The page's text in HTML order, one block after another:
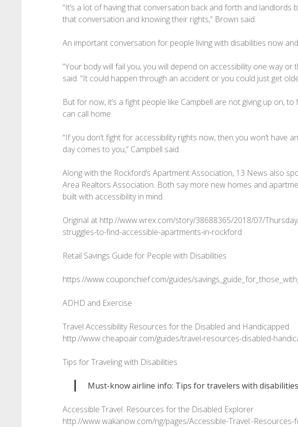
“It’s a lot of having that conversation back and forth and landlords
that conversation and knowing their rights,” Brown said.
An important conversation for people living with disabilities now
“Your body will fail you, you will depend on accessibility one way or
said. “It could happen through an accident or you could just get
But for now, it’s a fight people like Campbell are not giving up on,
can call home.
“If you don’t fight for accessibility rights now, then you won’t have
day comes to you,” Campbell said.
Along with the Rockford’s Apartment Association, 13 News also
Area Realtors Association. Both say more new homes and
built with accessibility in mind.
Original at http://www.wrex.com/story/38688365/2018/07/
struggles-to-find-accessible-apartments-in-rockford
Retail Savings Guide for People with Disabilities
https://www.couponchief.com/guides/
ADHD and Exercise
Travel Accessibility Resources for the Disabled and Handicapped
http://www.cheapoair.com/guides/travel-resources-disabled-
Tips for Traveling with Disabilities
Must-know airline info: Tips for travelers with disabilities
Accessible Travel: Resources for the Disabled Explorer
http://www.wakanow.com/ng/pages/Accessible-Travel:-